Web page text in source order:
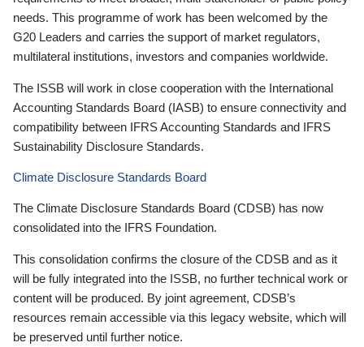
needs. This programme of work has been welcomed by the
G20 Leaders and carries the support of market regulators,
multilateral institutions, investors and companies worldwide.
The ISSB will work in close cooperation with the International
Accounting Standards Board (IASB) to ensure connectivity and
compatibility between IFRS Accounting Standards and IFRS
Sustainability Disclosure Standards.
Climate Disclosure Standards Board
The Climate Disclosure Standards Board (CDSB) has now
consolidated into the IFRS Foundation.
This consolidation confirms the closure of the CDSB and as it
will be fully integrated into the ISSB, no further technical work or
content will be produced. By joint agreement, CDSB’s
resources remain accessible via this legacy website, which will
be preserved until further notice.